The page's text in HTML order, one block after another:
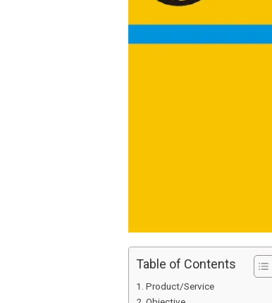
Table of Contents
Product/Service